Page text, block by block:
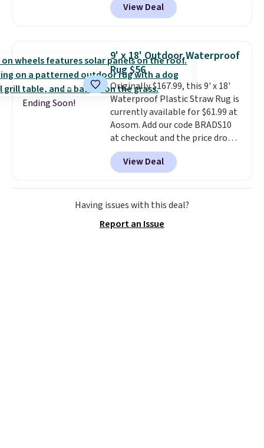
high pile. You'll get the lowest
price on Grey, but several other
is free with Prime or when you
spend $35. Otherwise, it adds
$6.99.
View Deal
Ending Soon!
9' x 18' Outdoor Waterproof
Rug $56
Originally $167.99, this 9' x 18'
Waterproof Plastic Straw Rug is
currently available for $61.99 at
Aosom. Add our code BRADS10
at checkout and the price drops
to $55.79. Plus shipping is free.
That's only $1 more than the
best price we've ever seen.
is truly a massive rug. It's rare
to see one this size available
entirely waterproof and comes
View Deal
Having issues with this deal?
Report an Issue